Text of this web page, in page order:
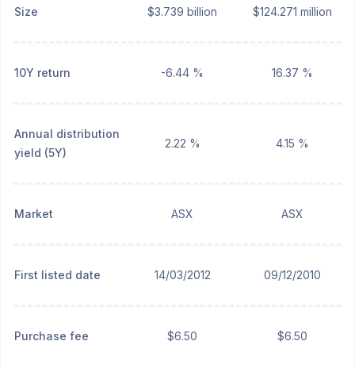
Size $3.739 billion $124.271 million
10Y return -6.44 % 16.37 %
Annual distribution
yield (5Y)
2.22 % 4.15 %
Market ASX ASX
First listed date 14/03/2012 09/12/2010
Purchase fee $6.50 $6.50